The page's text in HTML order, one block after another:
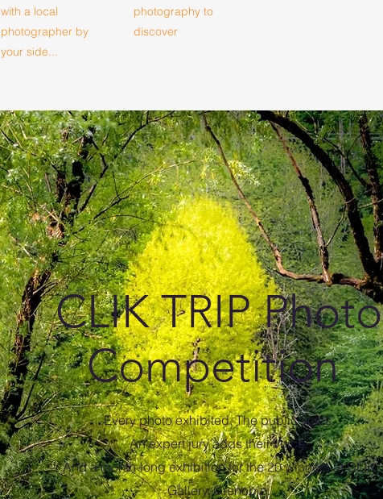
with a local
photographer by
your side...
photography to
discover
CLIK TRIP Photo
Competition
Every photo exhibited. The public votes.
An expert jury adds their voice.
And a month-long exhibition for the 20 winners at CLIK
Gallery, Grenoble.